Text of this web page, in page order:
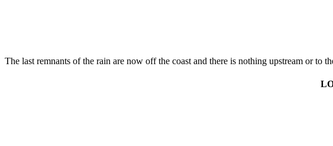
The last remnants of the rain are now off the coast and there is nothing upstream or